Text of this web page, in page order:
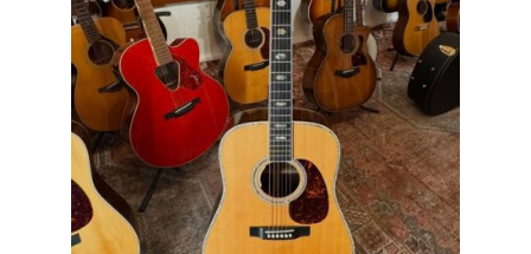
for
sale
Tampa
Florida